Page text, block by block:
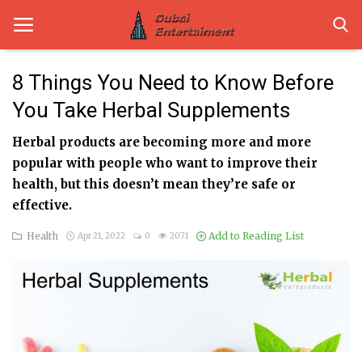
Home
Dubai Life
Entertainment
News
8 Things You Need to Know Before
You Take Herbal Supplements
Herbal products are becoming more and more
popular with people who want to improve their
health, but this doesn’t mean they’re safe or
effective.
Health Apr 21, 2022 0 2071 Add to Reading List